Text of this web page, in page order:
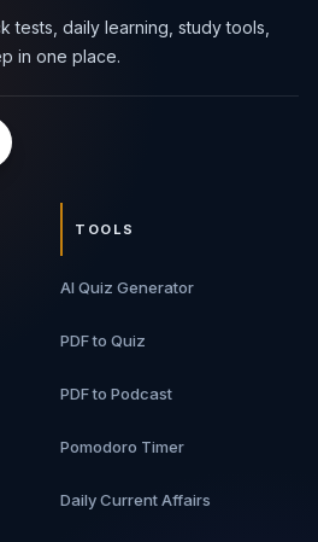
tests, daily learning, study tools,
in one place.
TOOLS
AI Quiz Generator
PDF to Quiz
PDF to Podcast
Pomodoro Timer
Daily Current Affairs